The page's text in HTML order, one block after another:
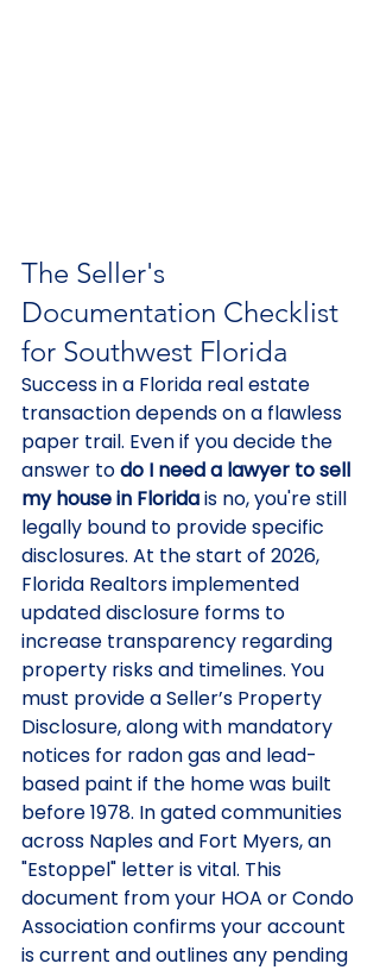
The Seller's
Documentation Checklist
for Southwest Florida
Success in a Florida real estate
transaction depends on a flawless
paper trail. Even if you decide the
answer to do I need a lawyer to sell
my house in Florida is no, you're still
legally bound to provide specific
disclosures. At the start of 2026,
Florida Realtors implemented
updated disclosure forms to
increase transparency regarding
property risks and timelines. You
must provide a Seller’s Property
Disclosure, along with mandatory
notices for radon gas and lead-
based paint if the home was built
before 1978. In gated communities
across Naples and Fort Myers, an
"Estoppel" letter is vital. This
document from your HOA or Condo
Association confirms your account
is current and outlines any pending